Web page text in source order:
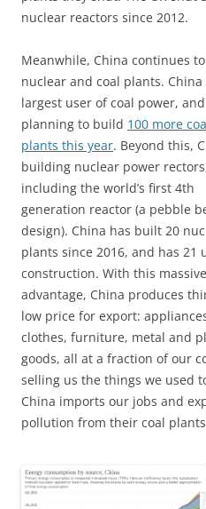
nuclear reactors since 2012.
Meanwhile, China continues
nuclear and coal plants. China
largest user of coal power,
planning to build 100 more
plants this year. Beyond this,
building nuclear power
including the world’s first 4th
generation reactor (a pebble
design). China has built 20
plants since 2016, and has 21
construction. With this
advantage, China produces
low price for export:
clothes, furniture, metal and
goods, all at a fraction of our
selling us the things we used
China imports our jobs and
pollution from their coal